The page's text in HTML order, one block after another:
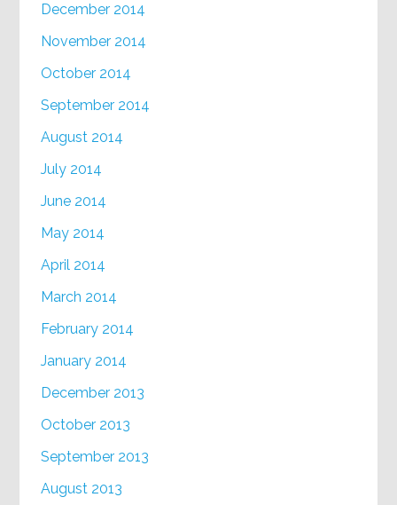
December 2014
November 2014
October 2014
September 2014
August 2014
July 2014
June 2014
May 2014
April 2014
March 2014
February 2014
January 2014
December 2013
October 2013
September 2013
August 2013